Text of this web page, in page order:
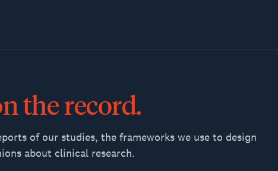
therecord.
of our studies, the frameworks we use to design
about clinical research.